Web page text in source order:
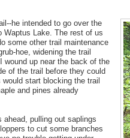
he intended to go over the
Waptus Lake. The rest of us
some other trail maintenance
hoe, widening the trail
wound up near the back of the
of the trail before they could
start blocking the trail
and pines already
ahead, pulling out saplings
to cut some branches